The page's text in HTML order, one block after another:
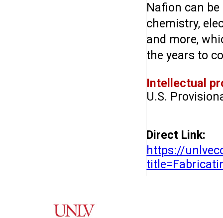
Nafion can
chemistry,
and more,
the years to
Intellectual
U.S.
Direct Link:
https://